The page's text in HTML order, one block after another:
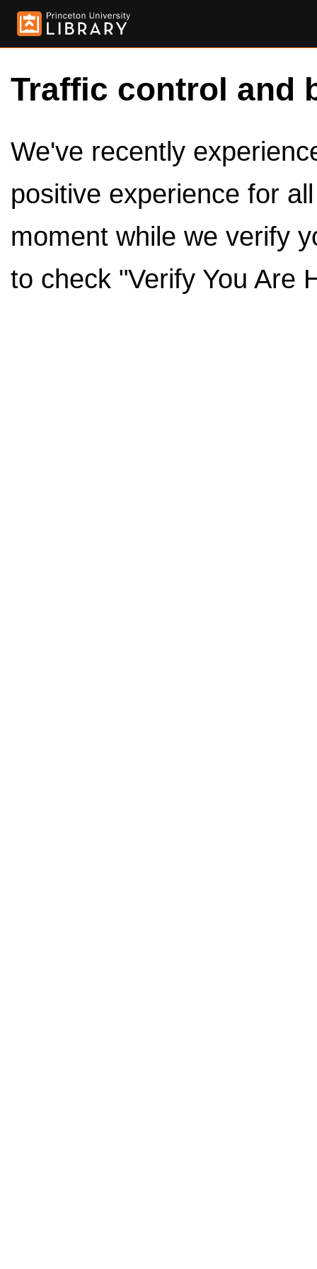
Traffic control and
We've recently
positive experience for
moment while we verify
to check "Verify You Are